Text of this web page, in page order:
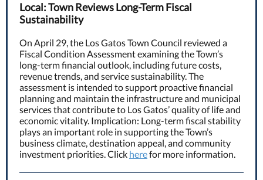
Local: Town Reviews Long-Term Fiscal
Sustainability
On April 29, the Los Gatos Town Council reviewed a
Fiscal Condition Assessment examining the Town’s
long-term financial outlook, including future costs,
revenue trends, and service sustainability. The
assessment is intended to support proactive financial
planning and maintain the infrastructure and municipal
services that contribute to Los Gatos’ quality of life and
economic vitality. Implication: Long-term fiscal stability
plays an important role in supporting the Town’s
business climate, destination appeal, and community
investment priorities. Click herefor more information.